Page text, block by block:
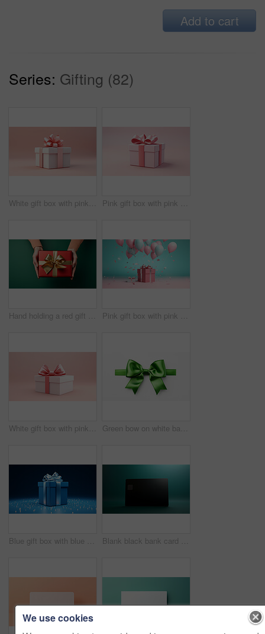
Add to cart
Series: Gifting (82)
White gift box with pink bow on a pink background. Birthday, Valentine, Christmas present Pink gift box with pink bow on a pink background. Birthday, Valentine, Christmas present
Hand holding a red gift box with gold bow, on a green table. Valentine, Christmas or birthday Pink gift box with pink bow. Balloons and present on a pink and turquoise background.
White gift box with pink bow on a pink background. Birthday, Valentine, Christmas present Green bow on white background. Gift, present, decor for birthday, Valentine or christmas
Blue gift box with blue bow on a blue background. Birthday, anniversary, christmas present Blank black bank card or gift voucher card on a teal background. Birthday gift
We use cookies